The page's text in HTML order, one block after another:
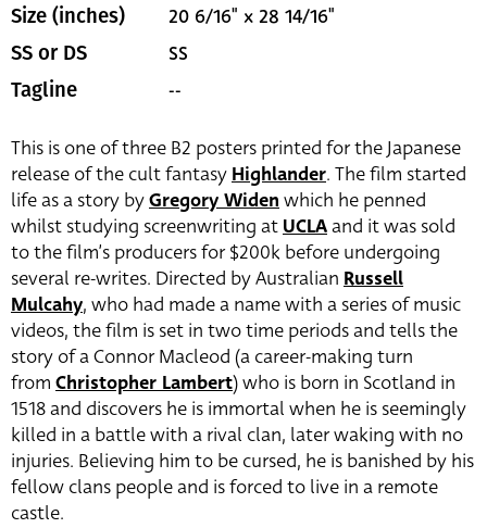
Size (inches) 20 6/16" x 28 14/16"
SS or DS SS
Tagline --
This is one of three B2 posters printed for the Japanese
release of the cult fantasy Highlander. The film started
life as a story byGregory Widen which he penned
whilst studying screenwriting at UCLAand it was sold
to the film’s producers for $200k before undergoing
several re-writes. Directed by Australian Russell
Mulcahy, who had made a name with a series of music
videos, the film is set in two time periods and tells the
story of a Connor Macleod (a career-making turn
from Christopher Lambert)who is born in Scotland in
1518 and discovers he is immortal when he is seemingly
killed in a battle with a rival clan, later waking with no
injuries. Believing him to be cursed, he is banished by his
fellow clans people and is forced to live in a remote
castle.